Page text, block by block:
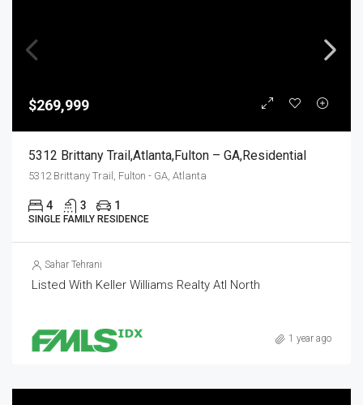
$269,999
5312 Brittany Trail,Atlanta,Fulton – GA,Residential
5312 Brittany Trail, Fulton - GA, Atlanta
4 3 1
SINGLE FAMILY RESIDENCE
Sahar Tehrani
Listed With Keller Williams Realty Atl North
1 year ago